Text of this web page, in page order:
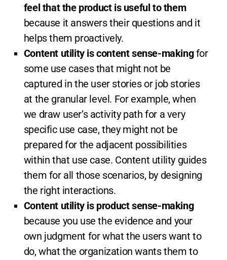
feel that the product is useful to them
because it answers their questions and it
helps them proactively.
Content utility is content sense-makingfor
some use cases that might not be
captured in the user stories or job stories
at the granular level. For example, when
we draw user’s activity path for a very
specific use case, they might not be
prepared for the adjacent possibilities
within that use case. Content utility guides
them for all those scenarios, by designing
the right interactions.
Content utility is product sense-making
because you use the evidence and your
own judgment for what the users want to
do, what the organization wants them to